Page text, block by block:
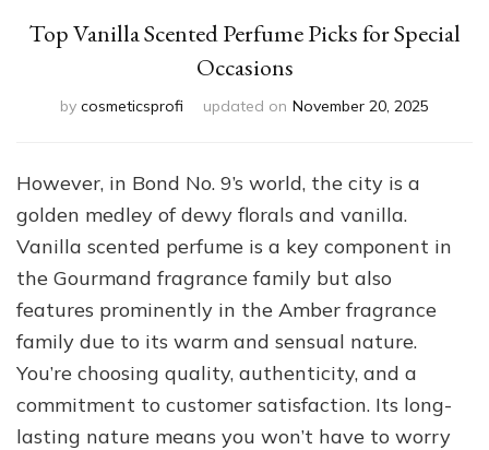
Top Vanilla Scented Perfume Picks for Special
Occasions
by cosmeticsprofi updated on November 20, 2025
However, in Bond No. 9’s world, the city is a
golden medley of dewy florals and vanilla.
Vanilla scented perfume is a key component in
the Gourmand fragrance family but also
features prominently in the Amber fragrance
family due to its warm and sensual nature.
You’re choosing quality, authenticity, and a
commitment to customer satisfaction. Its long-
lasting nature means you won’t have to worry